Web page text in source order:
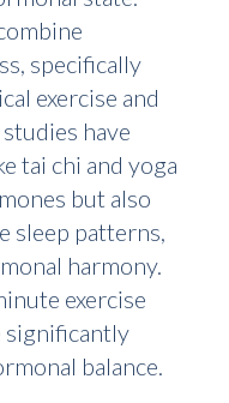
specifically
exercise and
have
tai chi and yoga
but also
sleep patterns,
harmony.
exercise
significantly
balance.